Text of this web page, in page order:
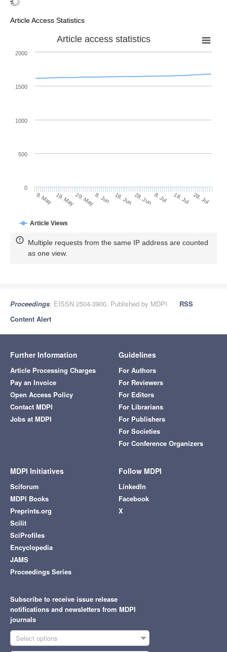
Article Access Statistics
Article access statistics
Article Views
9. May 19. May29. May8. Jun 18. Jun 28. Jun 8. Jul 18. Jul 28. Jul
0
500
1000
1500
2000
Multiple requests from the same IP address are counted
as one view.
Proceedings, EISSN 2504-3900, Published by MDPI
RSS
Content Alert
Further Information
Article Processing Charges
Pay an Invoice
Open Access Policy
Contact MDPI
Jobs at MDPI
Guidelines
For Authors
For Reviewers
For Editors
For Librarians
For Publishers
For Societies
For Conference Organizers
MDPI Initiatives
Sciforum
MDPI Books
Preprints.org
Scilit
SciProfiles
Encyclopedia
JAMS
Proceedings Series
Follow MDPI
LinkedIn
Facebook
X
Subscribe to receive issue release
notifications and newsletters from MDPI
journals
Select options